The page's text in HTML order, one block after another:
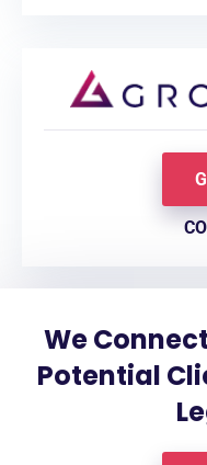
We
Potential